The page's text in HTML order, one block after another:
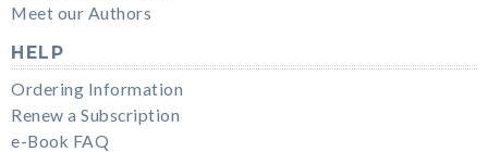
Meet our Authors
HELP
Ordering Information
Renew a Subscription
e-Book FAQ